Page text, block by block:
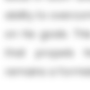
ability to
on his goals.
that propels
remains a